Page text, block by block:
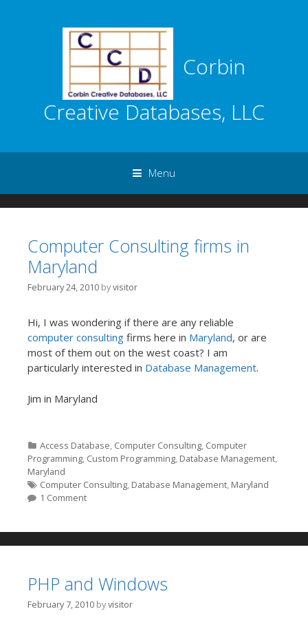
Corbin
Creative Databases, LLC
Menu
Computer Consulting firms in
Maryland
February 24, 2010 byvisitor
Hi, I was wondering if there are any reliable
computer consulting firms here in Maryland, or are
most of them out on the west coast? I am
particularly interested in Database Management.
Jim in Maryland
Categories
Access Database, Computer Consulting, Computer
Programming, Custom Programming, Database Management,
Maryland
Tags
Computer Consulting, Database Management, Maryland
1 Comment
PHP and Windows
February 7, 2010 byvisitor